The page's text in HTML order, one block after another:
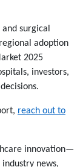
surgical
adoption
2025
investors,
reach out to
innovation—
news,